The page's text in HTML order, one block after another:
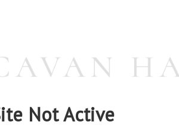
Not Active